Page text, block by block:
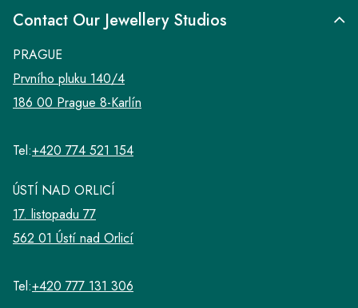
Contact Our Jewellery Studios
PRAGUE
Prvního pluku 140/4
186 00 Prague 8-Karlín
Tel:+420 774 521 154
ÚSTÍ NAD ORLICÍ
17. listopadu 77
562 01 Ústí nad Orlicí
Tel:+420 777 131 306